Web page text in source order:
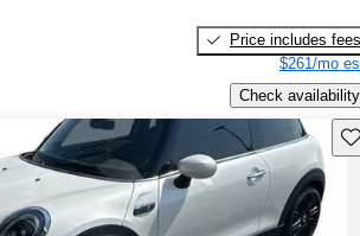
Price includes fees
$261/mo
Check availability